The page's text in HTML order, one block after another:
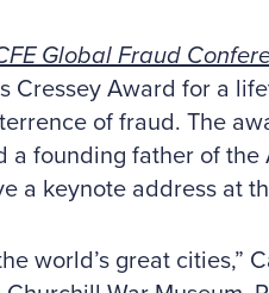
Global Fraud
Cressey Award for a
of fraud. The
founding father of the
a keynote address at
world’s great cities,”